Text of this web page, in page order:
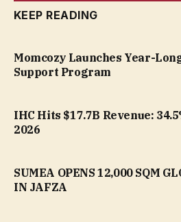
KEEP READING
Momcozy Launches Year-
Support Program
IHC Hits $17.7B Revenue:
2026
SUMEA OPENS 12,000 SQM
IN JAFZA